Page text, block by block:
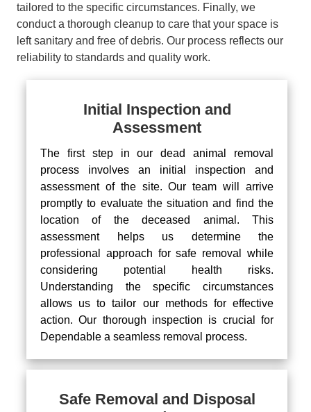
tailored to the specific circumstances. Finally, we
conduct a thorough cleanup to care that your space is
left sanitary and free of debris. Our process reflects our
reliability to standards and quality work.
Initial Inspection and
Assessment
The first step in our dead animal removal
process involves an initial inspection and
assessment of the site. Our team will arrive
promptly to evaluate the situation and find the
location of the deceased animal. This
assessment helps us determine the
professional approach for safe removal while
considering potential health risks.
Understanding the specific circumstances
allows us to tailor our methods for effective
action. Our thorough inspection is crucial for
Dependable a seamless removal process.
Safe Removal and Disposal